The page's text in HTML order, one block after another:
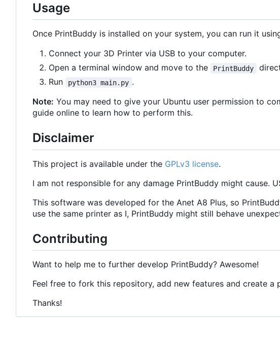
Usage
Once PrintBuddy is installed on your system, you can run it
Connect your 3D Printer via USB to your computer.
Open a terminal window and move to the
PrintBuddy
Run
python3 main.py .
Note: You may need to give your Ubuntu user permission to
guide online to learn how to perform this.
Disclaimer
This project is available under the GPLv3 license.
I am not responsible for any damage PrintBuddy might cause.
This software was developed for the Anet A8 Plus, so
use the same printer as I, PrintBuddy might still behave
Contributing
Want to help me to further develop PrintBuddy? Awesome!
Feel free to fork this repository, add new features and create a
Thanks!